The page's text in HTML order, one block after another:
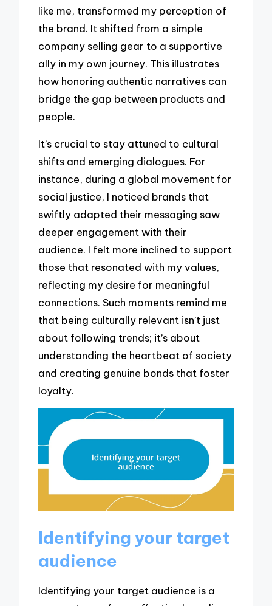
like me, transformed my perception of
the brand. It shifted from a simple
company selling gear to a supportive
ally in my own journey. This illustrates
how honoring authentic narratives can
bridge the gap between products and
people.
It’s crucial to stay attuned to cultural
shifts and emerging dialogues. For
instance, during a global movement for
social justice, I noticed brands that
swiftly adapted their messaging saw
deeper engagement with their
audience. I felt more inclined to support
those that resonated with my values,
reflecting my desire for meaningful
connections. Such moments remind me
that being culturally relevant isn’t just
about following trends; it’s about
understanding the heartbeat of society
and creating genuine bonds that foster
loyalty.
Identifying your target
audience
Identifying your target audience is a